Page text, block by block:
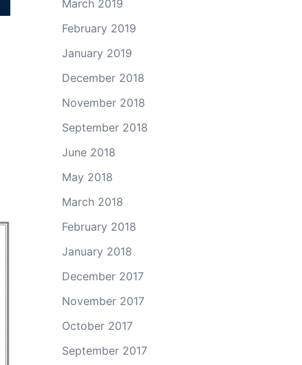
March 2019
February 2019
January 2019
December 2018
November 2018
September 2018
June 2018
May 2018
March 2018
February 2018
January 2018
December 2017
November 2017
October 2017
September 2017